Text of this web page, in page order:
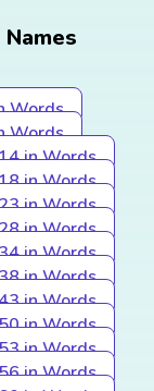
Words
Words
in Words
in Words
in Words
in Words
in Words
in Words
in Words
in Words
in Words
in Words